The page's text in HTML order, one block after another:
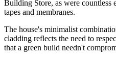
Building Store, as were countless
tapes and membranes.
The house's minimalist
cladding reflects the need to
that a green build needn't